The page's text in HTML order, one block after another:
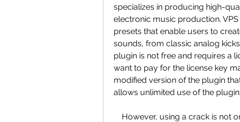
specializes in producing high-
electronic music production.
presets that enable users to
sounds, from classic analog
plugin is not free and requires a
want to pay for the license key
modified version of the plugin
allows unlimited use of the plugin.